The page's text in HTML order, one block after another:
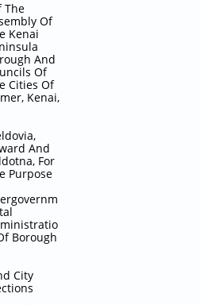
The
Of
Kenai
And
Of
Cities Of
Kenai,
And
For
Purpose
Borough
City